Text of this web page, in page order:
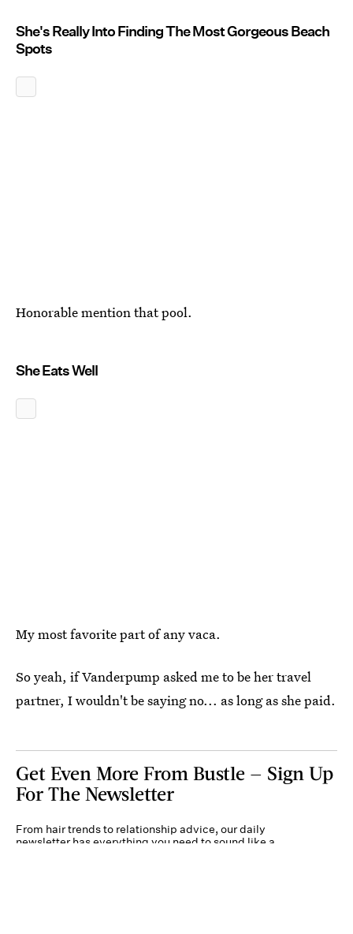
She's Really Into Finding The Most Gorgeous Beach
Spots
Honorable mention that pool.
She Eats Well
My most favorite part of any vaca.
So yeah, if Vanderpump asked me to be her travel
partner, I wouldn't be saying no... as long as she paid.
Get Even More From Bustle — Sign Up
For The Newsletter
From hair trends to relationship advice, our daily
newsletter has everything you need to sound like a